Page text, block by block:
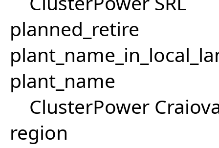
planned_retire
plant_name
ClusterPower
region